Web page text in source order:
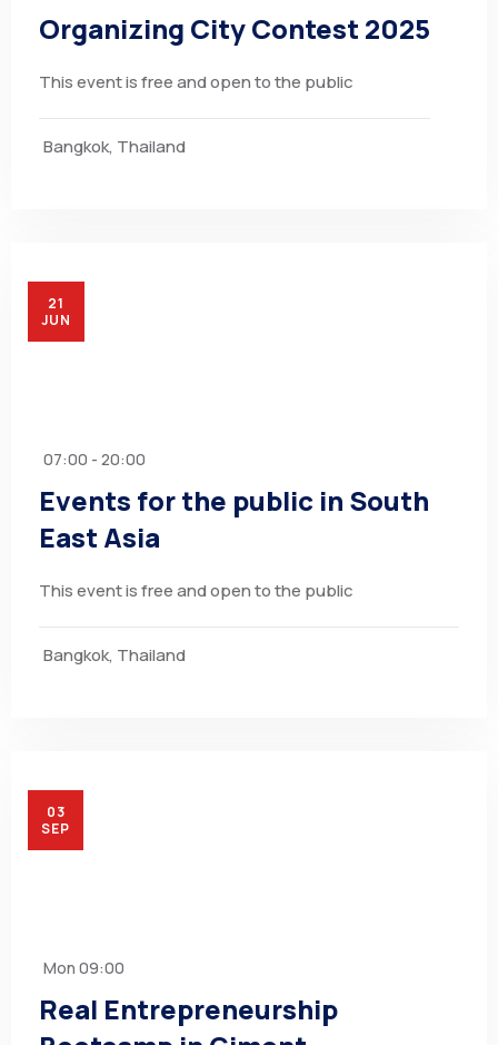
Organizing City Contest 2025
This event is free and open to the public
Bangkok, Thailand
21
JUN
07:00 - 20:00
Events for the public in South
East Asia
This event is free and open to the public
Bangkok, Thailand
03
SEP
Mon 09:00
Real Entrepreneurship